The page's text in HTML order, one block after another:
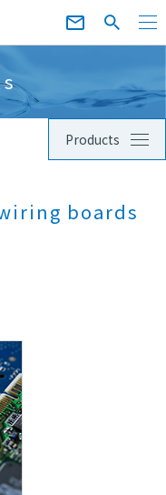
Products
boards